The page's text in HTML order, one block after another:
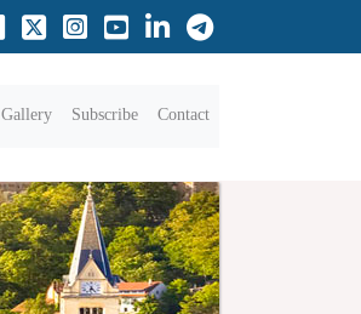
Gallery Subscribe Contact